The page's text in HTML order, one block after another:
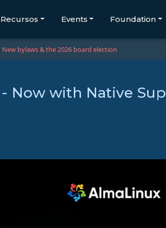
Recursos Events Foundation
New bylaws & the 2026 board election
- Now with Native